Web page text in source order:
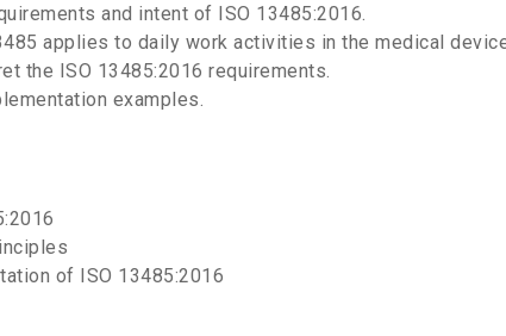
and intent of ISO 13485:2016.
applies to daily work activities in the medical
the ISO 13485:2016 requirements.
examples.
of ISO 13485:2016